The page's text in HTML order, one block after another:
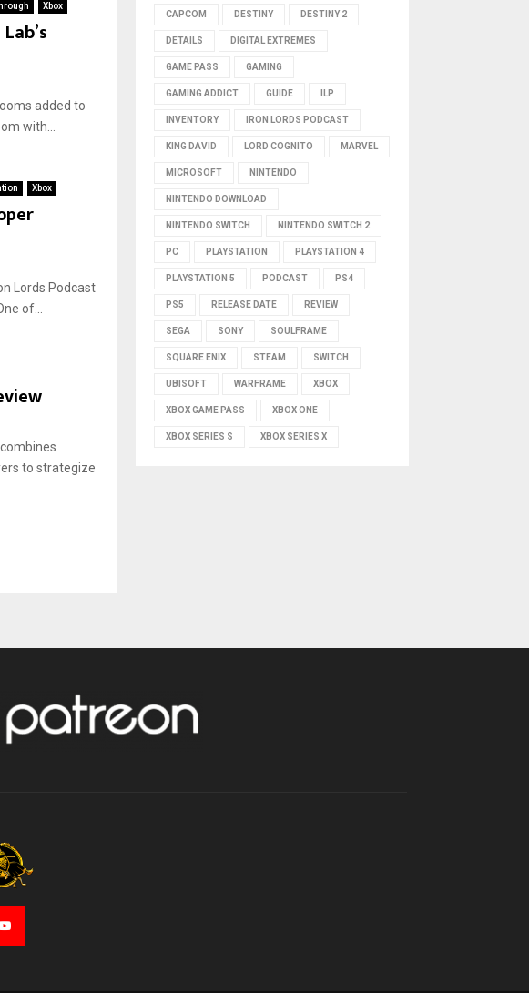
Xbox
added to
with...
Xbox
Lords Podcast
of...
to strategize
CAPCOM DESTINY DESTINY 2
DETAILS DIGITAL EXTREMES
GAME PASS GAMING
GAMING ADDICT GUIDE ILP
INVENTORY IRON LORDS PODCAST
KING DAVID LORD COGNITO MARVEL
MICROSOFT NINTENDO
NINTENDO DOWNLOAD
NINTENDO SWITCH NINTENDO SWITCH 2
PC PLAYSTATION PLAYSTATION 4
PLAYSTATION 5 PODCAST PS4
PS5 RELEASE DATE REVIEW
SEGA SONY SOULFRAME
SQUARE ENIX STEAM SWITCH
UBISOFT WARFRAME XBOX
XBOX GAME PASS XBOX ONE
XBOX SERIES S XBOX SERIES X